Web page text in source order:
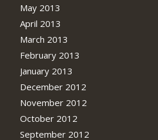
May 2013
April 2013
March 2013
February 2013
January 2013
December 2012
November 2012
October 2012
September 2012